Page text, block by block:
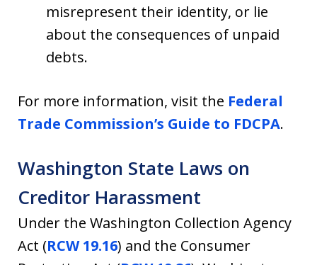
misrepresent their identity, or lie
about the consequences of unpaid
debts.
For more information, visit the Federal
Trade Commission’s Guide to FDCPA.
Washington State Laws on
Creditor Harassment
Under the Washington Collection Agency
Act (RCW 19.16) and the Consumer